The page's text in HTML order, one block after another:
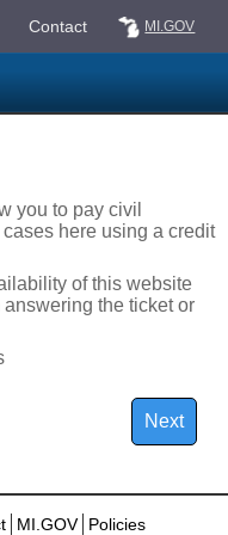
MI.GOV
Contact
you to pay civil
here using a credit
of this website
the ticket or
MI.GOV Policies